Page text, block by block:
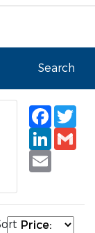
Search
Email